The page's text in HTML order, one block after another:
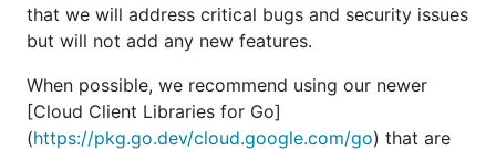
that we will address critical bugs and security issues
but will not add any new features.
When possible, we recommend using our newer
[Cloud Client Libraries for Go]
(https://pkg.go.dev/cloud.google.com/go) that are